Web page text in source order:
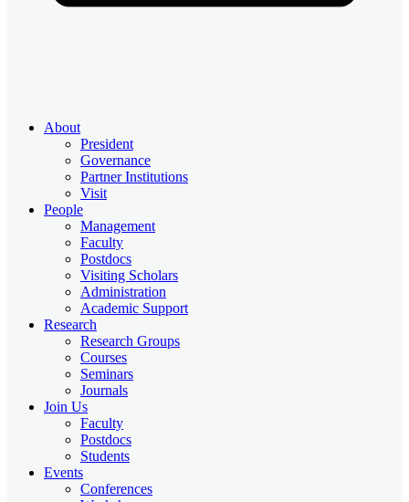
About
President
Governance
Partner Institutions
Visit
People
Management
Faculty
Postdocs
Visiting Scholars
Administration
Academic Support
Research
Research Groups
Courses
Seminars
Journals
Join Us
Faculty
Postdocs
Students
Events
Conferences